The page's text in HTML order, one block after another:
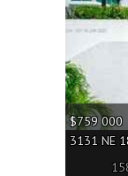
$759 000
3131 NE